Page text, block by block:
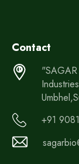
Contact
+91